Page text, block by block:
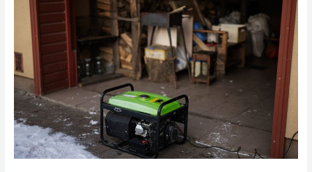
What
Size
Generator
Does
My
Home
Need?